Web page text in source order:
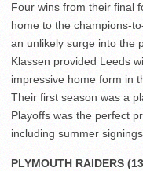
Four wins from their final
home to the champions-
an unlikely surge into the
Klassen provided Leeds
impressive home form in
Their first season was a
Playoffs was the perfect
including summer
PLYMOUTH RAIDERS